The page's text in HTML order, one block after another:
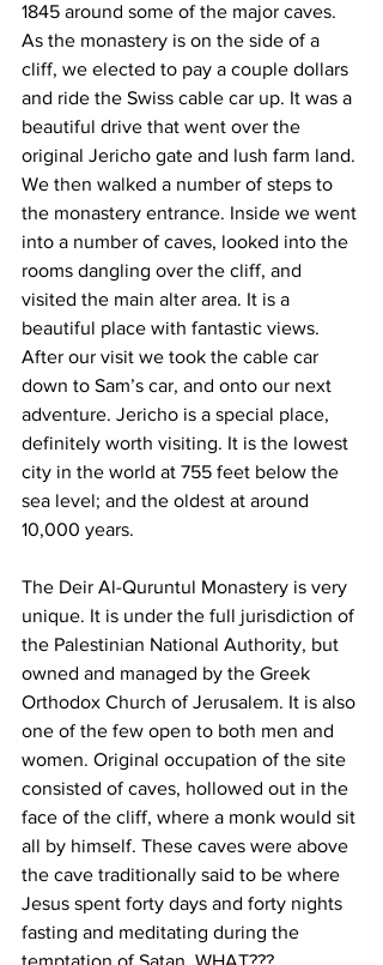
1845 around some of the major caves.
As the monastery is on the side of a
cliff, we elected to pay a couple dollars
and ride the Swiss cable car up. It was a
beautiful drive that went over the
original Jericho gate and lush farm land.
We then walked a number of steps to
the monastery entrance. Inside we went
into a number of caves, looked into the
rooms dangling over the cliff, and
visited the main alter area. It is a
beautiful place with fantastic views.
After our visit we took the cable car
down to Sam’s car, and onto our next
adventure. Jericho is a special place,
definitely worth visiting. It is the lowest
city in the world at 755 feet below the
sea level; and the oldest at around
10,000 years.
The Deir Al-Quruntul Monastery is very
unique. It is under the full jurisdiction of
the Palestinian National Authority, but
owned and managed by the Greek
Orthodox Church of Jerusalem. It is also
one of the few open to both men and
women. Original occupation of the site
consisted of caves, hollowed out in the
face of the cliff, where a monk would sit
all by himself. These caves were above
the cave traditionally said to be where
Jesus spent forty days and forty nights
fasting and meditating during the
temptation of Satan. WHAT???